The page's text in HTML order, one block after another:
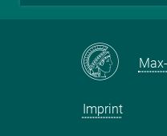
Imprint